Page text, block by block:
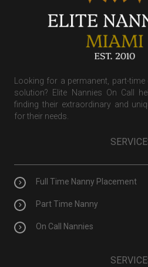
Looking for a permanent, part-
solution? Elite Nannies On Call
finding their extraordinary and
for their needs.
Full Time Nanny Placement
Part Time Nanny
On Call Nannies